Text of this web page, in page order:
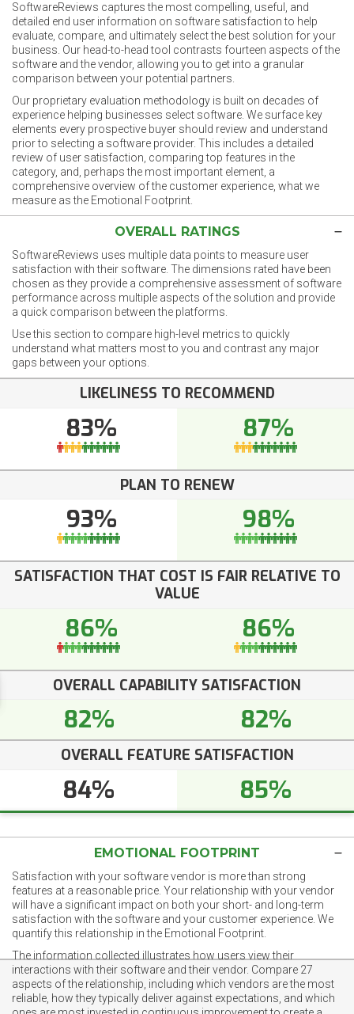
SoftwareReviews captures the most compelling, useful, and
detailed end user information on software satisfaction to help
evaluate, compare, and ultimately select the best solution for your
business. Our head-to-head tool contrasts fourteen aspects of the
software and the vendor, allowing you to get into a granular
comparison between your potential partners.
Our proprietary evaluation methodology is built on decades of
experience helping businesses select software. We surface key
elements every prospective buyer should review and understand
prior to selecting a software provider. This includes a detailed
review of user satisfaction, comparing top features in the
category, and, perhaps the most important element, a
comprehensive overview of the customer experience, what we
measure as the Emotional Footprint.
OVERALL RATINGS
SoftwareReviews uses multiple data points to measure user
satisfaction with their software. The dimensions rated have been
chosen as they provide a comprehensive assessment of software
performance across multiple aspects of the solution and provide
a quick comparison between the platforms.
Use this section to compare high-level metrics to quickly
understand what matters most to you and contrast any major
gaps between your options.
LIKELINESS TO RECOMMEND
83% 87%
PLAN TO RENEW
93% 98%
SATISFACTION THAT COST IS FAIR RELATIVE TO
VALUE
86% 86%
OVERALL CAPABILITY SATISFACTION
82% 82%
OVERALL FEATURE SATISFACTION
84% 85%
EMOTIONAL FOOTPRINT
Satisfaction with your software vendor is more than strong
features at a reasonable price. Your relationship with your vendor
will have a significant impact on both your short- and long-term
satisfaction with the software and your customer experience. We
quantify this relationship in the Emotional Footprint.
The information collected illustrates how users view their
interactions with their software and their vendor. Compare 27
aspects of the relationship, including which vendors are the most
reliable, how they typically deliver against expectations, and which